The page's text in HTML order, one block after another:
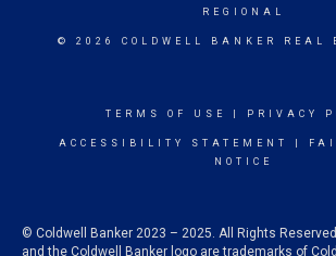
REGIONAL
© 2026 COLDWELL BANKER REAL
TERMS OF USE PRIVACY
ACCESSIBILITY STATEMENT
NOTICE
© Coldwell Banker 2023 – 2025. All Rights
and the Coldwell Banker logo are trademarks of